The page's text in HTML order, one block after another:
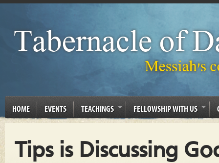
HOME EVENTS TEACHINGS FELLOWSHIP WITH US
Tips is Discussing